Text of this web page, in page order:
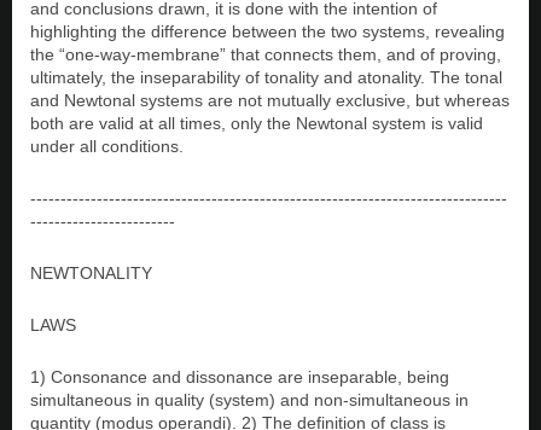
and conclusions drawn, it is done with the intention of
highlighting the difference between the two systems, revealing
the “one-way-membrane” that connects them, and of proving,
ultimately, the inseparability of tonality and atonality. The tonal
and Newtonal systems are not mutually exclusive, but whereas
both are valid at all times, only the Newtonal system is valid
under all conditions.
-------------------------------------------------------------------------------
------------------------
NEWTONALITY
LAWS
1) Consonance and dissonance are inseparable, being
simultaneous in quality (system) and non-simultaneous in
quantity (modus operandi). 2) The definition of class is